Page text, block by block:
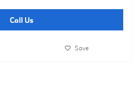
Call Us
Save